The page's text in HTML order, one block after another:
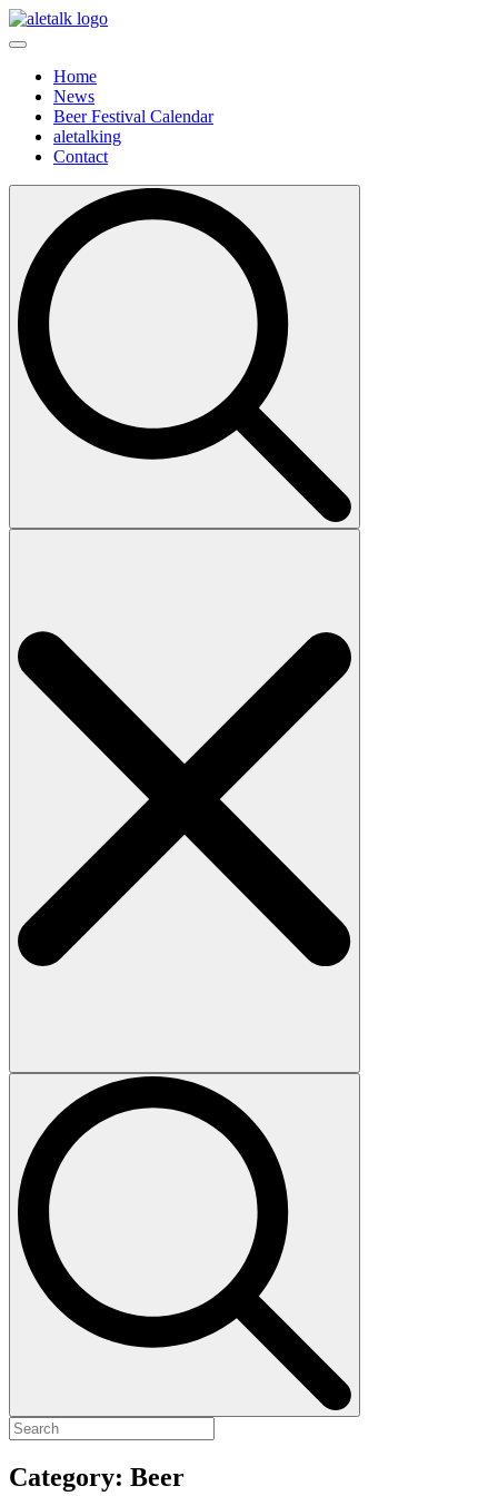
Home
News
Beer Festival Calendar
aletalking
Contact
Search
Category: Beer